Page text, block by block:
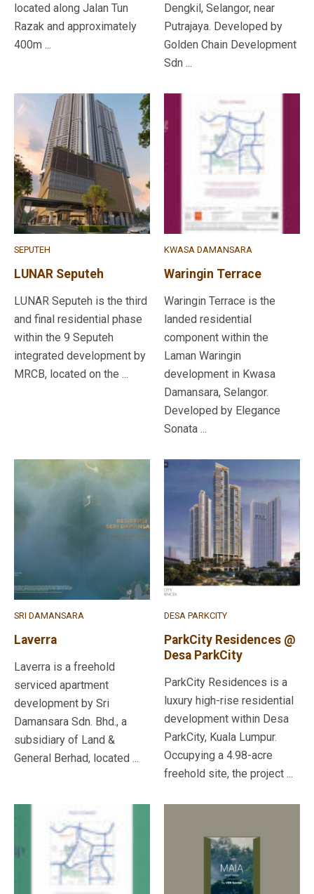
located along Jalan Tun
Razak and approximately
400m ...
Dengkil, Selangor, near
Putrajaya. Developed by
Golden Chain Development
Sdn ...
SEPUTEH
LUNAR Seputeh
LUNAR Seputeh is the third
and final residential phase
within the 9 Seputeh
integrated development by
MRCB, located on the ...
KWASA DAMANSARA
Waringin Terrace
Waringin Terrace is the
landed residential
component within the
Laman Waringin
development in Kwasa
Damansara, Selangor.
Developed by Elegance
Sonata ...
SRI DAMANSARA
Laverra
Laverra is a freehold
serviced apartment
development by Sri
Damansara Sdn. Bhd., a
subsidiary of Land &
General Berhad, located ...
DESA PARKCITY
ParkCity Residences @
Desa ParkCity
ParkCity Residences is a
luxury high-rise residential
development within Desa
ParkCity, Kuala Lumpur.
Occupying a 4.98-acre
freehold site, the project ...